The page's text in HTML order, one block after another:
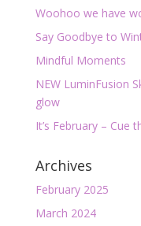
Woohoo we have
Say Goodbye to
Mindful Moments
NEW LuminFusion
glow
It’s February – Cue
Archives
February 2025
March 2024